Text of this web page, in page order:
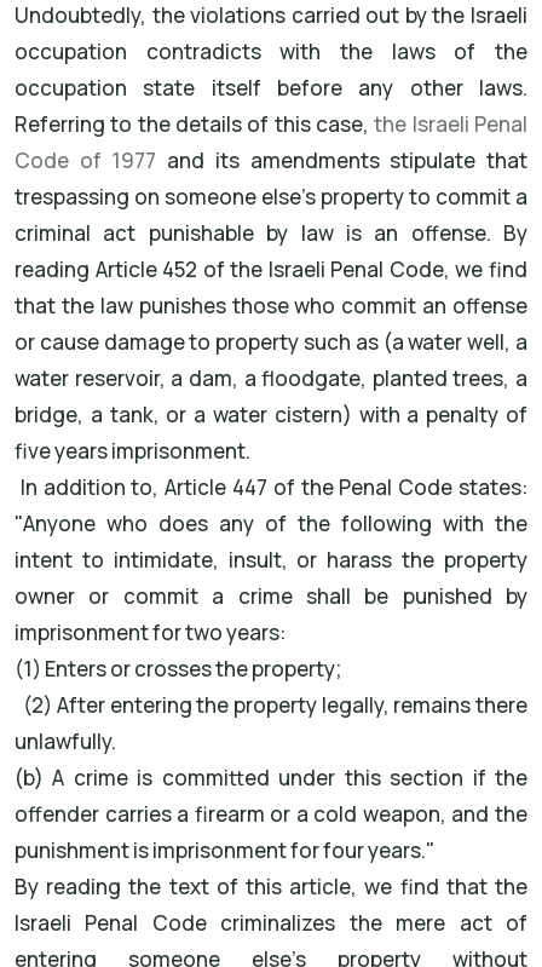
Undoubtedly, the violations carried out by the Israeli
occupation contradicts with the laws of the
occupation state itself before any other laws.
Referring to the details of this case,the Israeli Penal
Code of 1977 and its amendments stipulate that
trespassing on someone else's property to commit a
criminal act punishable by law is an offense. By
reading Article 452 of the Israeli Penal Code, we find
that the law punishes those who commit an offense
or cause damage to property such as (a water well, a
water reservoir, a dam, a floodgate, planted trees, a
bridge, a tank, or a water cistern) with a penalty of
five years imprisonment.
In addition to, Article 447 of the Penal Code states:
"Anyone who does any of the following with the
intent to intimidate, insult, or harass the property
owner or commit a crime shall be punished by
imprisonment for two years:
(1) Enters or crosses the property;
(2) After entering the property legally, remains there
unlawfully.
(b) A crime is committed under this section if the
offender carries a firearm or a cold weapon, and the
punishment is imprisonment for four years."
By reading the text of this article, we find that the
Israeli Penal Code criminalizes the mere act of
entering someone else's property without